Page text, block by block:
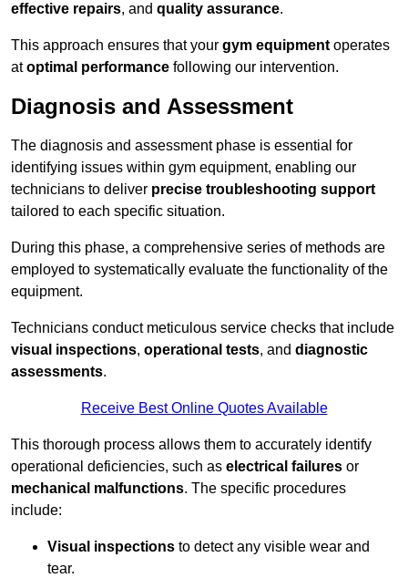
effective repairs, and quality assurance.
This approach ensures that your gym equipment operates
atoptimal performance following our intervention.
Diagnosis and Assessment
The diagnosis and assessment phase is essential for
identifying issues within gym equipment, enabling our
technicians to deliver precise troubleshooting support
tailored to each specific situation.
During this phase, a comprehensive series of methods are
employed to systematically evaluate the functionality of the
equipment.
Technicians conduct meticulous service checks that include
visual inspections, operational tests, and diagnostic
assessments.
Receive Best Online Quotes Available
This thorough process allows them to accurately identify
operational deficiencies, such as electrical failures or
mechanical malfunctions. The specific procedures
include:
Visual inspections to detect any visible wear and
tear.